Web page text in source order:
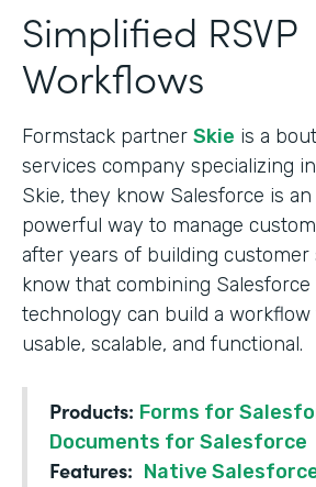
Simplified RSVP
Workflows
Formstack partner Skie is a
services company specializing
Skie, they know Salesforce is
powerful way to manage
after years of building customer
know that combining
technology can build a
usable, scalable, and functional.
Products: Forms for
Documents for Salesforce
Features: Native